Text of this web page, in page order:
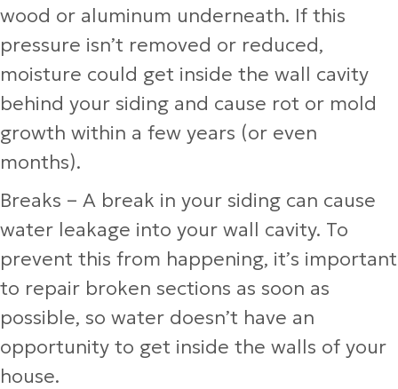
wood or aluminum underneath. If this
pressure isn’t removed or reduced,
moisture could get inside the wall cavity
behind your siding and cause rot or mold
growth within a few years (or even
months).
Breaks – A break in your siding can cause
water leakage into your wall cavity. To
prevent this from happening, it’s important
to repair broken sections as soon as
possible, so water doesn’t have an
opportunity to get inside the walls of your
house.